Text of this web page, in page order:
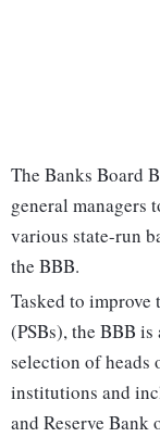
The Banks Board
general managers
various state-run
the BBB.
Tasked to improve
(PSBs), the BBB
selection of heads
institutions and
and Reserve Bank